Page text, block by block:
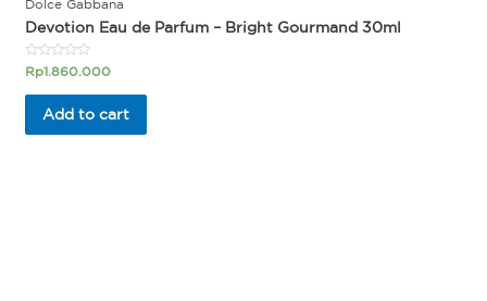
Dolce Gabbana
Devotion Eau de Parfum – Bright Gourmand 30ml
Rated
0
out
Rp1.860.000
Add to cart